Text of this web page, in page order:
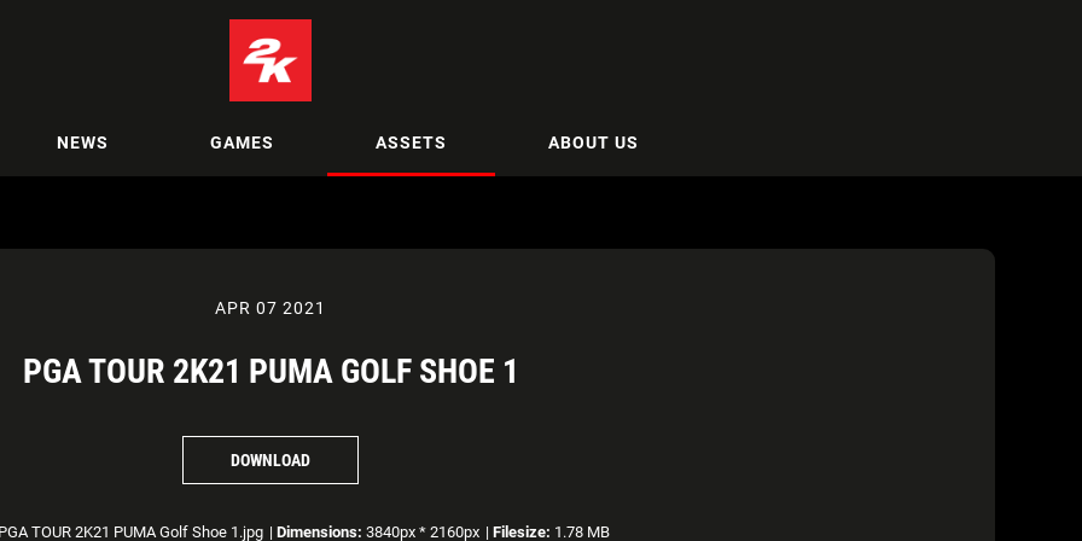
NEWS GAMES ASSETS ABOUT US
APR 07 2021
PGA TOUR 2K21 PUMA GOLF SHOE 1
DOWNLOAD
PGA TOUR 2K21 PUMA Golf Shoe 1.jpg | Dimensions: 3840px * 2160px | Filesize: 1.78 MB